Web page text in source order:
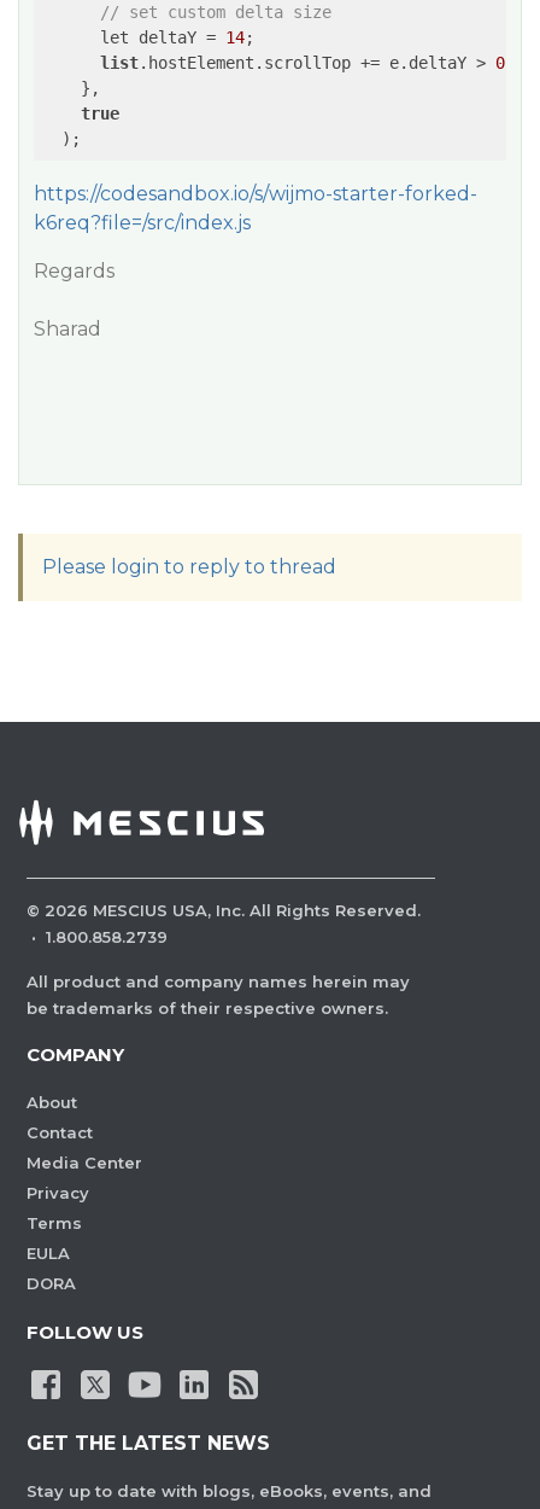
// set custom delta size
      let deltaY =
14;
list.hostElement.scrollTop += e.deltaY > 0
    },
true
https://codesandbox.io/s/wijmo-starter-forked-
k6req?file=/src/index.js
Regards
Sharad
Please login to reply to thread
© 2026 MESCIUS USA, Inc. All Rights Reserved.
· 1.800.858.2739
All product and company names herein may
be trademarks of their respective owners.
COMPANY
About
Contact
Media Center
Privacy
Terms
EULA
DORA
FOLLOW US
GET THE LATEST NEWS
Stay up to date with blogs, eBooks, events, and